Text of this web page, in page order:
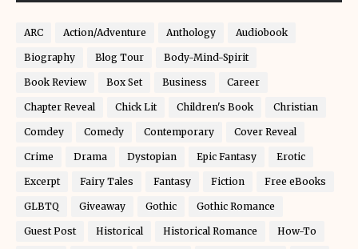
ARC Action/Adventure Anthology Audiobook
Biography Blog Tour Body-Mind-Spirit
Book Review Box Set Business Career
Chapter Reveal Chick Lit Children's Book Christian
Comdey Comedy Contemporary Cover Reveal
Crime Drama Dystopian Epic Fantasy Erotic
Excerpt Fairy Tales Fantasy Fiction Free eBooks
GLBTQ Giveaway Gothic Gothic Romance
Guest Post Historical Historical Romance How-To